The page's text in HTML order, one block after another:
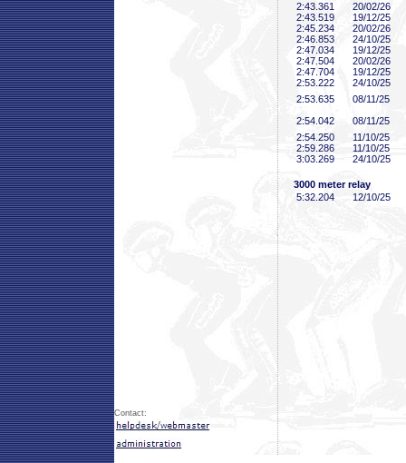
2:43 .361
20/02/26
2:43 .519
19/12/25
2:45 .234
20/02/26
2:46 .853
24/10/25
2:47 .034
19/12/25
2:47 .504
20/02/26
2:47 .704
19/12/25
2:53 .222
24/10/25
2:53 .635
08/11/25
2:54 .042
08/11/25
2:54 .250
11/10/25
2:59 .286
11/10/25
3:03 .269 24/10/25
3000 meter relay
5:32 .204 12/10/25
Contact: